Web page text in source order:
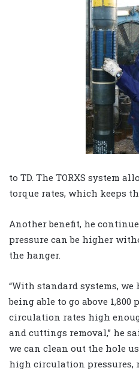
to TD. The TORXS system
torque rates, which keeps
Another benefit, he
pressure can be higher
the hanger.
“With standard systems,
being able to go above 1,800
circulation rates high
and cuttings removal,” he
we can clean out the hole
high circulation pressures,